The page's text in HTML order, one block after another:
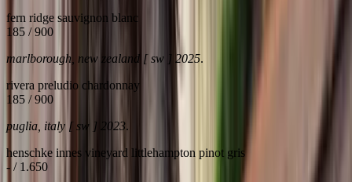
fern ridge sauvignon blanc
185 / 900
marlborough, new zealand [ sw ] 2025.
rivera preludio chardonnay
185 / 900
puglia, italy [ sw ] 2023.
henschke innes vineyard littlehampton pinot gris
- / 1.650